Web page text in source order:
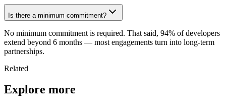
Is there a minimum commitment?
No minimum commitment is required. That said, 94% of developers
extend beyond 6 months — most engagements turn into long-term
partnerships.
Related
Explore more